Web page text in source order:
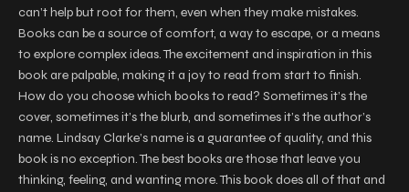
can’t help but root for them, even when they make mistakes.
Books can be a source of comfort, a way to escape, or a means
to explore complex ideas. The excitement and inspiration in this
book are palpable, making it a joy to read from start to finish.
How do you choose which books to read? Sometimes it’s the
cover, sometimes it’s the blurb, and sometimes it’s the author’s
name. Lindsay Clarke’s name is a guarantee of quality, and this
book is no exception. The best books are those that leave you
thinking, feeling, and wanting more. This book does all of that and